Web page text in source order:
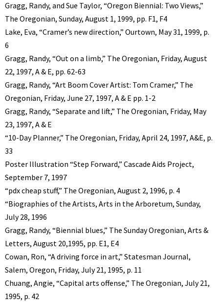
Gragg, Randy, and Sue Taylor, “Oregon Biennial: Two Views,”
The Oregonian, Sunday, August 1, 1999, pp. F1, F4
Lake, Eva, “Cramer’s new direction,” Ourtown, May 31, 1999, p.
6
Gragg, Randy, “Out on a limb,” The Oregonian, Friday, August
22, 1997, A & E, pp. 62-63
Gragg, Randy, “Art Boom Cover Artist: Tom Cramer,” The
Oregonian, Friday, June 27, 1997, A & E pp. 1-2
Gragg, Randy, “Separate and lift,” The Oregonian, Friday, May
23, 1997, A & E
“10-Day Planner,” The Oregonian, Friday, April 24, 1997, A&E, p.
33
Poster Illustration “Step Forward,” Cascade Aids Project,
September 7, 1997
“pdx cheap stuff,” The Oregonian, August 2, 1996, p. 4
“Biographies of the Artists, Arts in the Arboretum, Sunday,
July 28, 1996
Gragg, Randy, “Biennial blues,” The Sunday Oregonian, Arts &
Letters, August 20,1995, pp. E1, E4
Cowan, Ron, “A driving force in art,” Statesman Journal,
Salem, Oregon, Friday, July 21, 1995, p. 11
Chuang, Angie, “Capital arts offense,” The Oregonian, July 21,
1995, p. 42